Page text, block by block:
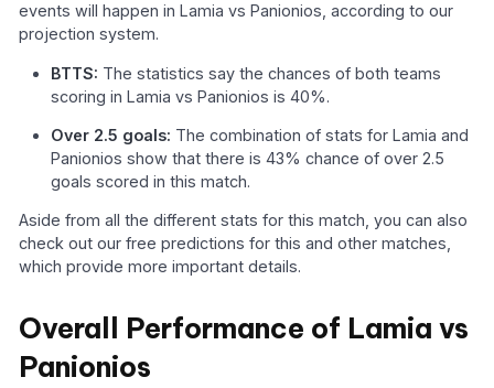
events will happen in Lamia vs Panionios, according to our
projection system.
BTTS: The statistics say the chances of both teams
scoring in Lamia vs Panionios is 40%.
Over 2.5 goals: The combination of stats for Lamia and
Panionios show that there is 43% chance of over 2.5
goals scored in this match.
Aside from all the different stats for this match, you can also
check out our free predictions for this and other matches,
which provide more important details.
Overall Performance of Lamia vs
Panionios